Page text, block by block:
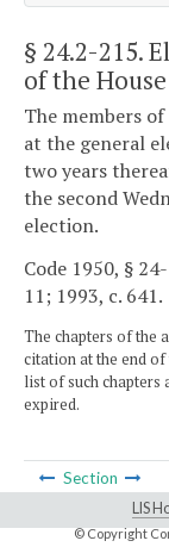
§ 24.2-215.
of the
The members
at the general
two years
the second
election.
Code 1950, §
11; 1993, c. 641.
The chapters of the
citation at the end
list of such chapters
expired.
Section
LIS
© Copyright